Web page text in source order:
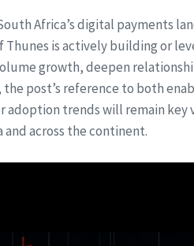
Africa’s digital payments
is actively building or
growth, deepen
post’s reference to both
trends will remain
across the continent.